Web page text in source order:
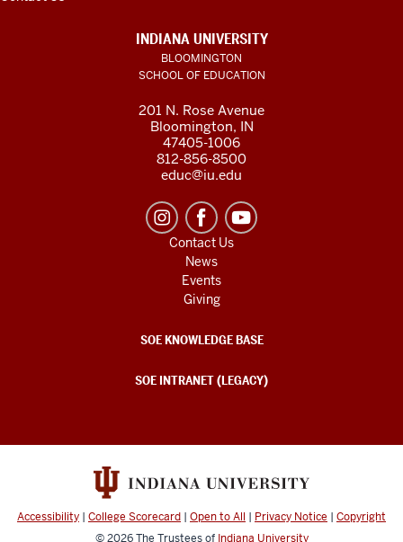
INDIANA UNIVERSITY
BLOOMINGTON
SCHOOL OF EDUCATION
201 N. Rose Avenue
Bloomington, IN
47405-1006
812-856-8500
educ@iu.edu
Contact Us
News
Events
Giving
SOE KNOWLEDGE BASE
SOE INTRANET (LEGACY)
Accessibility | College Scorecard | Open to All | Privacy Notice | Copyright
© 2026The Trustees of Indiana University